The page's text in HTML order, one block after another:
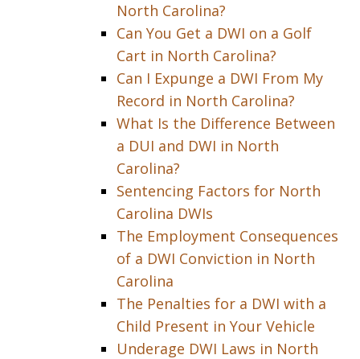
North Carolina?
Can You Get a DWI on a Golf
Cart in North Carolina?
Can I Expunge a DWI From My
Record in North Carolina?
What Is the Difference Between
a DUI and DWI in North
Carolina?
Sentencing Factors for North
Carolina DWIs
The Employment Consequences
of a DWI Conviction in North
Carolina
The Penalties for a DWI with a
Child Present in Your Vehicle
Underage DWI Laws in North